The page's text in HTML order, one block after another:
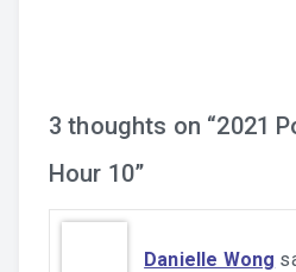
3 thoughts on “2021
Hour 10”
Danielle Wong